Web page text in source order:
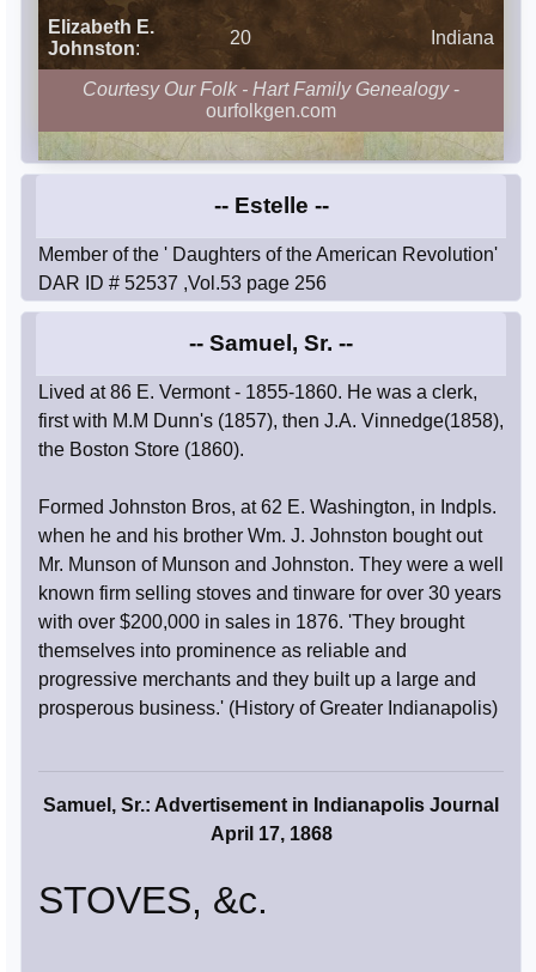
Elizabeth E.
Johnston:
20 Indiana
Courtesy Our Folk - Hart Family Genealogy-
ourfolkgen.com
-- Estelle --
Member of the ' Daughters of the American Revolution'
DAR ID # 52537 ,Vol.53 page 256
-- Samuel, Sr. --
Lived at 86 E. Vermont - 1855-1860. He was a clerk,
first with M.M Dunn's (1857), then J.A. Vinnedge(1858),
the Boston Store (1860).
Formed Johnston Bros, at 62 E. Washington, in Indpls.
when he and his brother Wm. J. Johnston bought out
Mr. Munson of Munson and Johnston. They were a well
known firm selling stoves and tinware for over 30 years
with over $200,000 in sales in 1876. 'They brought
themselves into prominence as reliable and
progressive merchants and they built up a large and
prosperous business.' (History of Greater Indianapolis)
Samuel, Sr.: Advertisement in Indianapolis Journal
April 17, 1868
STOVES, &c.